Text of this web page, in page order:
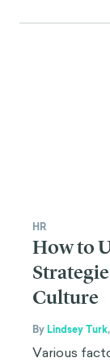
HR
How to
Culture
By Lindsey Turk,
Various